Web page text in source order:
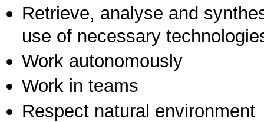
Retrieve, analyse and
use of necessary
Work autonomously
Work in teams
Respect natural environment